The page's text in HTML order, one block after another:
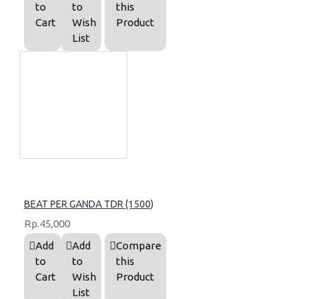
to
Cart
to
Wish
List
this
Product
BEAT PER GANDA TDR (1500)
Rp.45,000
Add
to
Cart
Add
to
Wish
List
Compare
this
Product